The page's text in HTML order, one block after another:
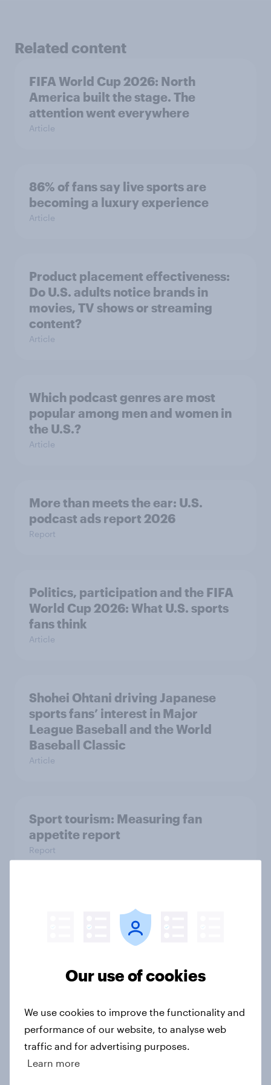
Related content
FIFA World Cup 2026: North
America built the stage. The
attention went everywhere
Article
86% of fans say live sports are
becoming a luxury experience
Article
Product placement effectiveness:
Do U.S. adults notice brands in
movies, TV shows or streaming
content?
Article
Which podcast genres are most
popular among men and women in
the U.S.?
Article
More than meets the ear: U.S.
podcast ads report 2026
Report
Politics, participation and the FIFA
World Cup 2026: What U.S. sports
fans think
Article
Shohei Ohtani driving Japanese
sports fans’ interest in Major
League Baseball and the World
Baseball Classic
Article
Sport tourism: Measuring fan
appetite report
Report
NFL brand health peaks as the
league heads into the Super Bowl
gambling brands in the U.S.?
Article
Our use of cookies
We use cookies to improve the functionality and
performance of our website, to analyse web
traffic and for advertising purposes.
Learn more